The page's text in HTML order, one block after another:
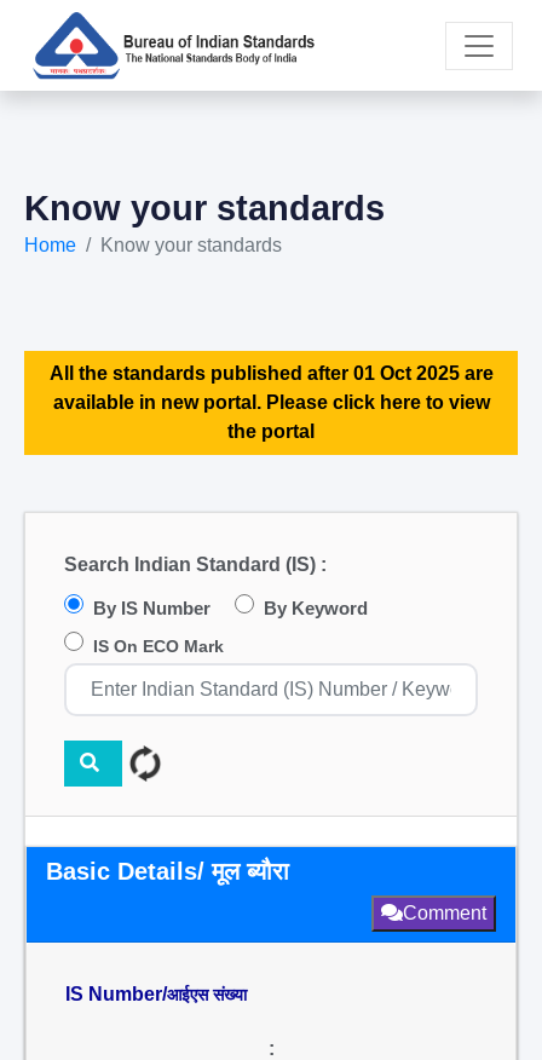
Know your standards
Home Know your standards
All the standards published after 01 Oct 2025 are
available in new portal. Please click here to view
the portal
Search Indian Standard (IS) :
By IS Number By Keyword
IS On ECO Mark
Basic Details/ मूल ब्यौरा
Comment
IS Number/आईएस संख्या
: